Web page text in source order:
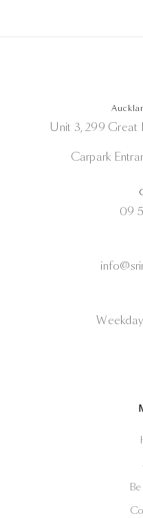
Unit 3, 299 Great
Carpark
09